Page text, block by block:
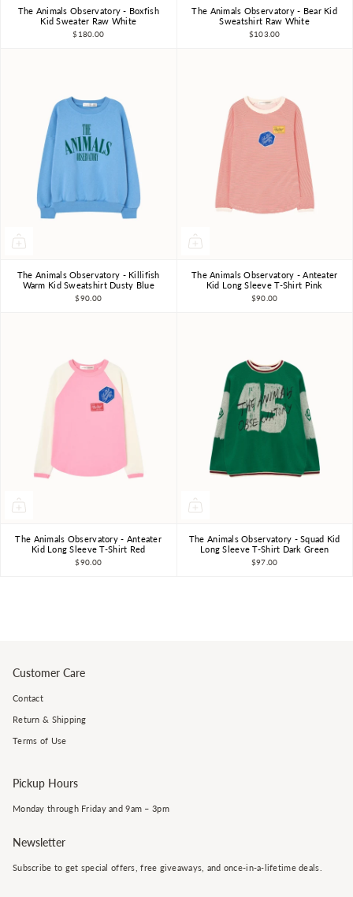
3Y 4Y 6Y 8Y 10Y
The Animals Observatory - Boxfish
Kid Sweater Raw White
$180.00
3Y 4Y 6Y 8Y 10Y
The Animals Observatory - Bear Kid
Sweatshirt Raw White
$103.00
3Y 4Y 6Y 8Y 10Y
The Animals Observatory - Killifish
Warm Kid Sweatshirt Dusty Blue
$90.00
3Y 4Y 6Y 8Y 10Y
The Animals Observatory - Anteater
Kid Long Sleeve T-Shirt Pink
$90.00
3Y 4Y 6Y 8Y 10Y
The Animals Observatory - Anteater
Kid Long Sleeve T-Shirt Red
$90.00
3Y 4Y 6Y 8Y 10Y
The Animals Observatory - Squad Kid
Long Sleeve T-Shirt Dark Green
$97.00
Customer Care
Contact
Return & Shipping
Terms of Use
Pickup Hours
Monday through Friday and 9am – 3pm
Newsletter
Subscribe to get special offers, free giveaways, and once-in-a-lifetime deals.